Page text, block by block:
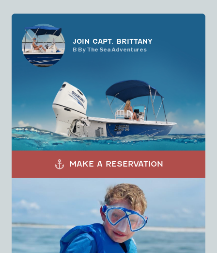
JOIN CAPT. BRITTANY
B By The Sea Adventures
anchor MAKE A RESERVATION